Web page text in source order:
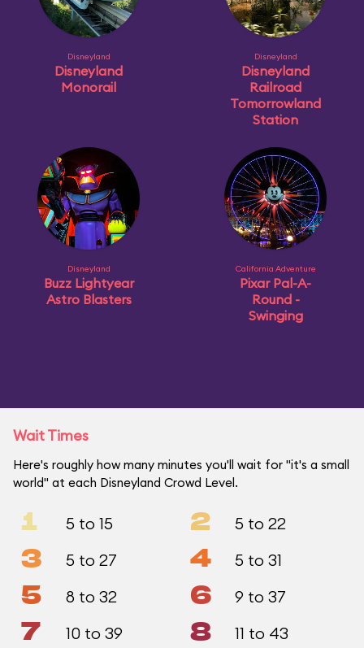
Disneyland
Disneyland
Monorail
Disneyland
Disneyland
Railroad
Tomorrowland
Station
Disneyland
Buzz Lightyear
Astro Blasters
California Adventure
Pixar Pal-A-
Round -
Swinging
Wait Times
Here's roughly how many minutes you'll wait for "it's a small
world" at each Disneyland Crowd Level.
1 5 to 15 2 5 to 22
3 5 to 27 4 5 to 31
5 8 to 32 6 9 to 37
7 10 to 39 8 11 to 43